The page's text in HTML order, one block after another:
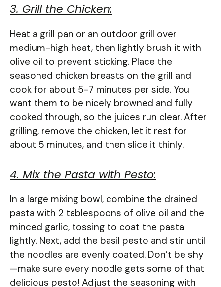
3. Grill the Chicken:
Heat a grill pan or an outdoor grill over
medium-high heat, then lightly brush it with
olive oil to prevent sticking. Place the
seasoned chicken breasts on the grill and
cook for about 5-7 minutes per side. You
want them to be nicely browned and fully
cooked through, so the juices run clear. After
grilling, remove the chicken, let it rest for
about 5 minutes, and then slice it thinly.
4. Mix the Pasta with Pesto:
In a large mixing bowl, combine the drained
pasta with 2 tablespoons of olive oil and the
minced garlic, tossing to coat the pasta
lightly. Next, add the basil pesto and stir until
the noodles are evenly coated. Don’t be shy
—make sure every noodle gets some of that
delicious pesto! Adjust the seasoning with